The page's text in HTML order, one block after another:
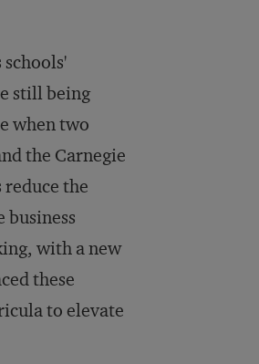
still being
when two
the Carnegie
the
with a new
these
to elevate